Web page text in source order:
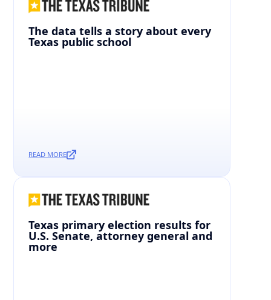
The data tells a story about every
Texas public school
READ MORE
Texas primary election results for
U.S. Senate, attorney general and
more